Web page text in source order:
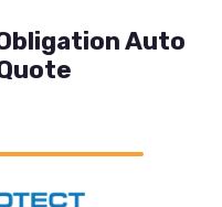
Auto